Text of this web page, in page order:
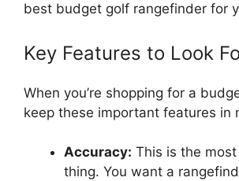
best budget golf rangefinder for
Key Features to Look
When you’re shopping for a
keep these important features in
Accuracy: This is the
thing. You want a